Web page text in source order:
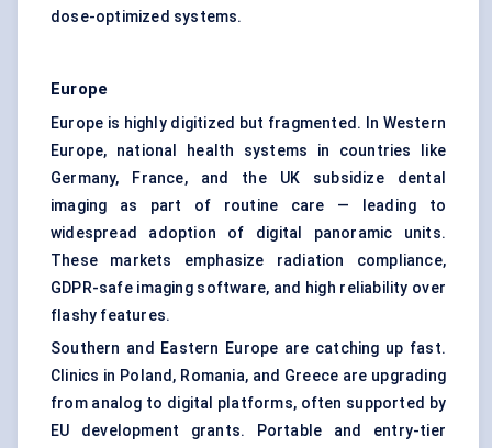
dose-optimized systems.
Europe
Europe is highly digitized but fragmented. In Western
Europe, national health systems in countries like
Germany, France, and the UK subsidize dental
imaging as part of routine care — leading to
widespread adoption of digital panoramic units.
These markets emphasize radiation compliance,
GDPR-safe imaging software, and high reliability over
flashy features.
Southern and Eastern Europe are catching up fast.
Clinics in Poland, Romania, and Greece are upgrading
from analog to digital platforms, often supported by
EU development grants. Portable and entry-tier